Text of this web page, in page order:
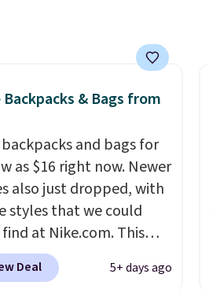
Backpacks & Bags from
and bags for
as $16 right now. Newer
also just dropped, with
styles that we could
at Nike.com. This
Mini Backpack
sold for $27 in the
Deal 5+ days ago